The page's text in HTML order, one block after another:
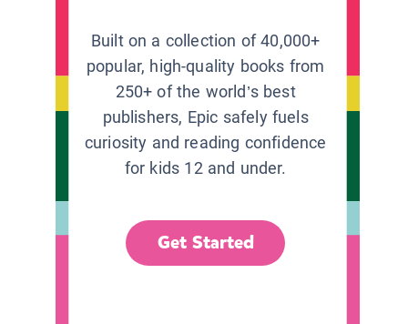
Built on a collection of 40,000+
popular, high-quality books from
250+ of the world’s best
publishers, Epic safely fuels
curiosity and reading confidence
for kids 12 and under.
Get Started